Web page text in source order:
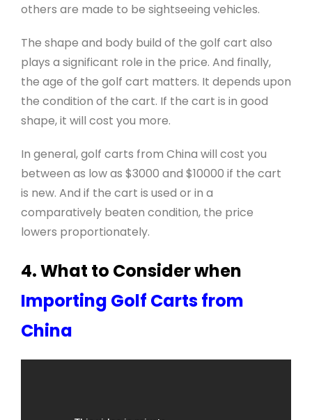
others are made to be sightseeing vehicles.
The shape and body build of the golf cart also
plays a significant role in the price. And finally,
the age of the golf cart matters. It depends upon
the condition of the cart. If the cart is in good
shape, it will cost you more.
In general, golf carts from China will cost you
between as low as $3000 and $10000 if the cart
is new. And if the cart is used or in a
comparatively beaten condition, the price
lowers proportionately.
4. What to Consider when
Importing Golf Carts from
China